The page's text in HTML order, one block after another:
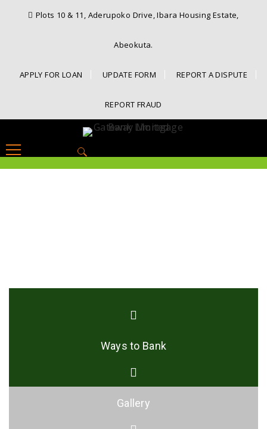
Plots 10 & 11, Aderupoko Drive, Ibara Housing Estate,
Abeokuta.
APPLY FOR LOAN UPDATE FORM REPORT A DISPUTE
REPORT FRAUD
Search
Ways to Bank
Gallery